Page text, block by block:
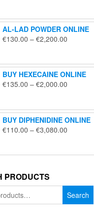
through
€5,650.00
AL-LAD POWDER ONLINE
€130.00 – €2,200.00
through
€2,200.00
BUY HEXECAINE ONLINE
€135.00 – €2,000.00
through
€2,000.00
BUY DIPHENIDINE ONLINE
€110.00 – €3,080.00
through
PRODUCTS
Search